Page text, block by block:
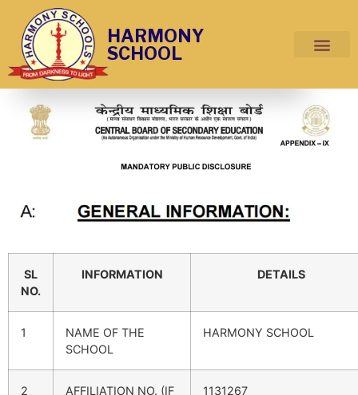
HARMONY
SCHOOL
SL
NO.
INFORMATION DETAILS
1
NAME OF THE
SCHOOL
HARMONY SCHOOL
2
AFFILIATION NO. (IF
1131267